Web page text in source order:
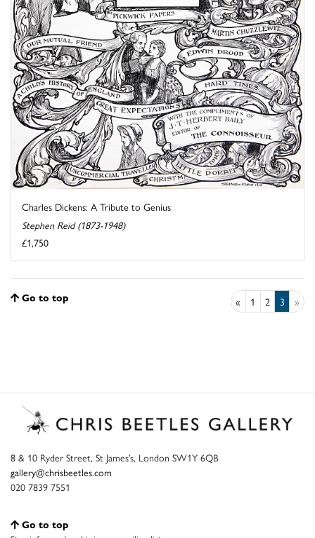
Charles Dickens: A Tribute to Genius
Stephen Reid (1873-1948)
£1,750
Go to top « 1 2 3 »
8 & 10 Ryder Street, St James’s, London SW1Y 6QB
gallery@chrisbeetles.com
020 7839 7551
Go to top